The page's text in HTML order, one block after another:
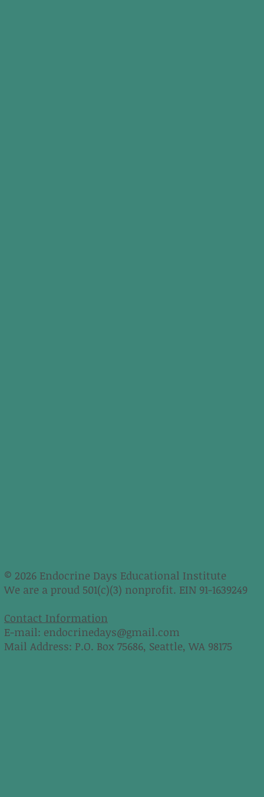
© 2026 Endocrine Days Educational Institute
We are a proud 501(c)(3) nonprofit. EIN 91-1639249
Contact Information
E-mail: endocrinedays@gmail.com
Mail Address: P.O. Box 75686, Seattle, WA 98175